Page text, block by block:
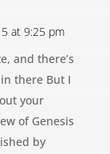
at 9:25 pm
and there’s
there But I
your
of Genesis
by